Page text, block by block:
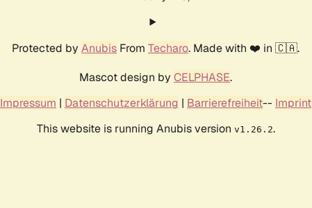
Protected by Anubis From Techaro. Made with ❤️ in 🇨🇦.
Mascot design by CELPHASE.
Impressum | Datenschutzerklärung | Barrierefreiheit-- Imprint
This website is running Anubis version v1.26.2.